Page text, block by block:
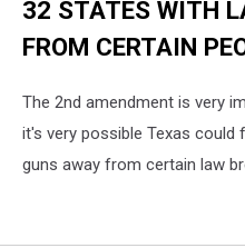
32 STATES WITH
FROM CERTAIN
The 2nd amendment is very
it's very possible Texas
guns away from certain law